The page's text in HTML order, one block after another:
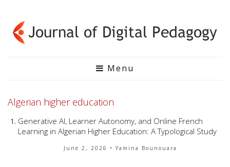
Menu
Algerian higher education
Generative AI, Learner Autonomy, and Online French
Learning in Algerian Higher Education: A Typological Study
June 2, 2026 • Yamina Bounouara